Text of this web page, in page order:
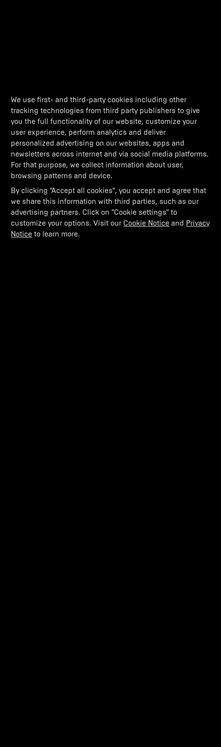
We use first- and third-party cookies including other
tracking technologies from third party publishers to give
you the full functionality of our website, customize your
user experience, perform analytics and deliver
personalized advertising on our websites, apps and
newsletters across internet and via social media platforms.
For that purpose, we collect information about user,
browsing patterns and device.
By clicking "Accept all cookies", you accept and agree that
we share this information with third parties, such as our
advertising partners. Click on "Cookie settings" to
customize your options. Visit our Cookie Notice and Privacy
Notice to learn more.